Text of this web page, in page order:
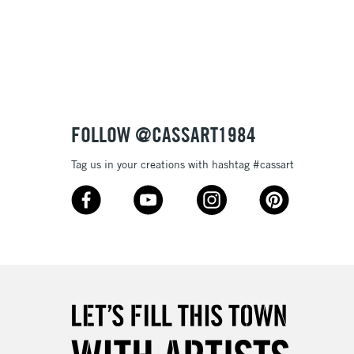
5-8 Working Days
£8.95
2-3 Working Days
Mon - Fri
10am-6pm
FREE over £30
Unavailable for
FOLLOW @CASSART1984
Tag us in your creations with hashtag #cassart